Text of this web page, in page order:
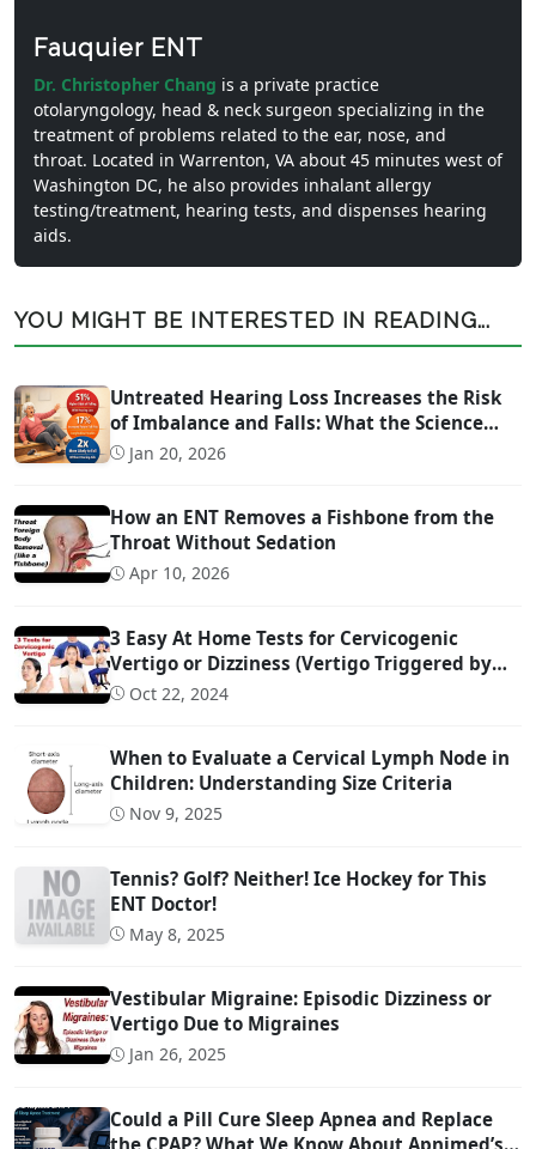
Fauquier ENT
Dr. Christopher Chang is a private practice
otolaryngology, head & neck surgeon specializing in the
treatment of problems related to the ear, nose, and
throat. Located in Warrenton, VA about 45 minutes west of
Washington DC, he also provides inhalant allergy
testing/treatment, hearing tests, and dispenses hearing
aids.
YOU MIGHT BE INTERESTED IN READING...
Untreated Hearing Loss Increases the Risk
of Imbalance and Falls: What the Science
SaysJan 20, 2026
How an ENT Removes a Fishbone from the
Throat Without Sedation
Apr 10, 2026
3 Easy At Home Tests for Cervicogenic
Vertigo or Dizziness (Vertigo Triggered by
Head Movement Due to Spine Problems)
Oct 22, 2024
When to Evaluate a Cervical Lymph Node in
Children: Understanding Size Criteria
Nov 9, 2025
Tennis? Golf? Neither! Ice Hockey for This
ENT Doctor!
May 8, 2025
Vestibular Migraine: Episodic Dizziness or
Vertigo Due to Migraines
Jan 26, 2025
Could a Pill Cure Sleep Apnea and Replace
the CPAP? What We Know About Apnimed’s